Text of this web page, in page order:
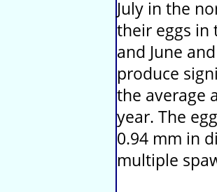
July in the
their eggs in
and June
produce
the average
year. The
0.94 mm in
multiple